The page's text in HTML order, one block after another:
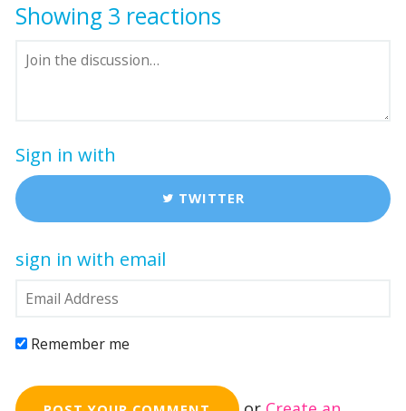
Showing 3 reactions
Sign in with
TWITTER
sign in with email
Remember me